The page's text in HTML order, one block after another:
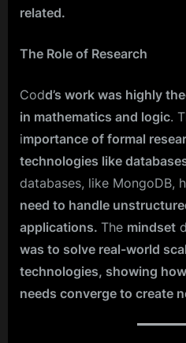
related.
The Role of Research
Codd’s work was highly
in mathematics and logic.
importance of formal
technologies like
databases, like MongoDB, h
need to handle
applications. The mindset
was to solve real-world
technologies, showing
needs converge to create